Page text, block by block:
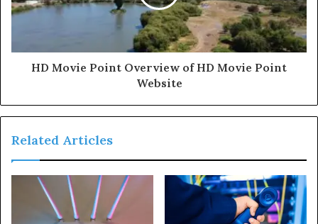
HD Movie Point Overview of HD Movie Point
Website
Related Articles